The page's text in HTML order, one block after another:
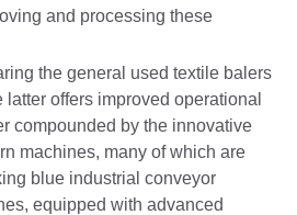
and processing these
the general used textile balers
offers improved operational
compounded by the innovative
machines, many of which are
blue industrial conveyor
equipped with advanced